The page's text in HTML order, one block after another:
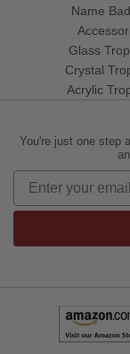
Name
Glass
Crystal
Acrylic
You're just one step